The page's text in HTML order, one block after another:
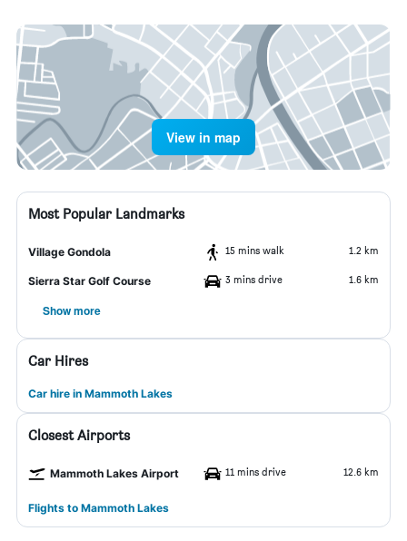
View in map
Most Popular Landmarks
Village Gondola 15 mins walk 1.2 km
Sierra Star Golf Course 3 mins drive 1.6 km
Show more
Car Hires
Car hire in Mammoth Lakes
Closest Airports
Mammoth Lakes Airport 11 mins drive 12.6 km
Flights to Mammoth Lakes